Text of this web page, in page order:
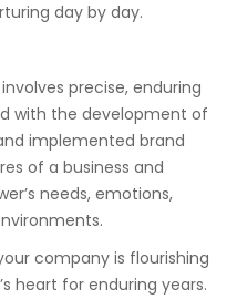
day by day.
precise, enduring
with the development of
implemented brand
of a business and
needs, emotions,
company is flourishing
heart for enduring years.